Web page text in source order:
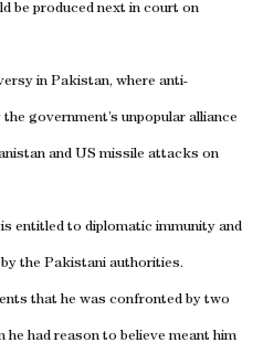
be produced next in court on
in Pakistan, where anti-
government’s unpopular alliance
and US missile attacks on
entitled to diplomatic immunity and
the Pakistani authorities.
that he was confronted by two
had reason to believe meant him